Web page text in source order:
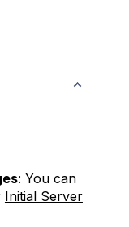
: You can
Initial Server